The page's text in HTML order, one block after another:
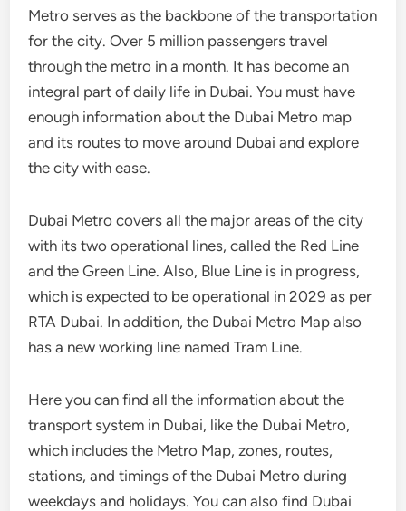
Metro serves as the backbone of the transportation
for the city. Over 5 million passengers travel
through the metro in a month. It has become an
integral part of daily life in Dubai. You must have
enough information about the Dubai Metro map
and its routes to move around Dubai and explore
the city with ease.
Dubai Metro covers all the major areas of the city
with its two operational lines, called the Red Line
and the Green Line. Also, Blue Line is in progress,
which is expected to be operational in 2029 as per
RTA Dubai. In addition, the Dubai Metro Map also
has a new working line named Tram Line.
Here you can find all the information about the
transport system in Dubai, like the Dubai Metro,
which includes the Metro Map, zones, routes,
stations, and timings of the Dubai Metro during
weekdays and holidays. You can also find Dubai